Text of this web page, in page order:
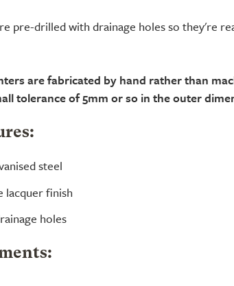
pre-drilled with drainage holes so they're
are fabricated by hand rather than
tolerance of 5mm or so in the outer
steel
lacquer finish
holes